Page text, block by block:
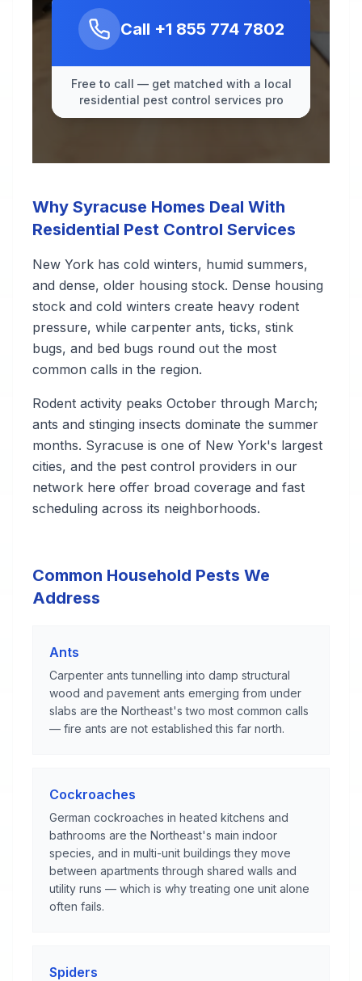
Call +1 855 774 7802
Free to call — get matched with a local
residential pest control services pro
Why Syracuse Homes Deal With
Residential Pest Control Services
New York has cold winters, humid summers,
and dense, older housing stock. Dense housing
stock and cold winters create heavy rodent
pressure, while carpenter ants, ticks, stink
bugs, and bed bugs round out the most
common calls in the region.
Rodent activity peaks October through March;
ants and stinging insects dominate the summer
months. Syracuse is one of New York's largest
cities, and the pest control providers in our
network here offer broad coverage and fast
scheduling across its neighborhoods.
Common Household Pests We
Address
Ants
Carpenter ants tunnelling into damp structural
wood and pavement ants emerging from under
slabs are the Northeast's two most common calls
— fire ants are not established this far north.
Cockroaches
German cockroaches in heated kitchens and
bathrooms are the Northeast's main indoor
species, and in multi-unit buildings they move
between apartments through shared walls and
utility runs — which is why treating one unit alone
often fails.
Spiders